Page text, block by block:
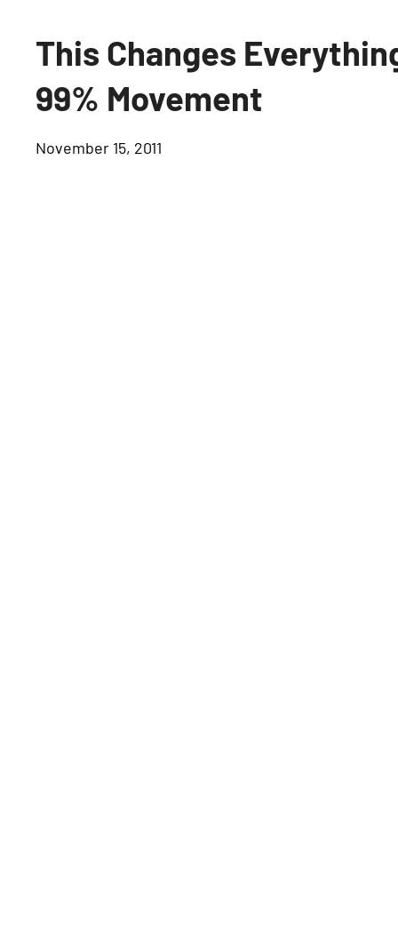
This Changes
99% Movement
November 15, 2011